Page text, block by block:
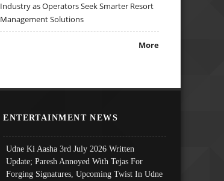
Industry as Operators Seek Smarter Resort
Management Solutions
More
ENTERTAINMENT NEWS
Udne Ki Aasha 3rd July 2026 Written
Update; Paresh Annoyed With Tejas For
Forging Signatures, Upcoming Twist In Udne